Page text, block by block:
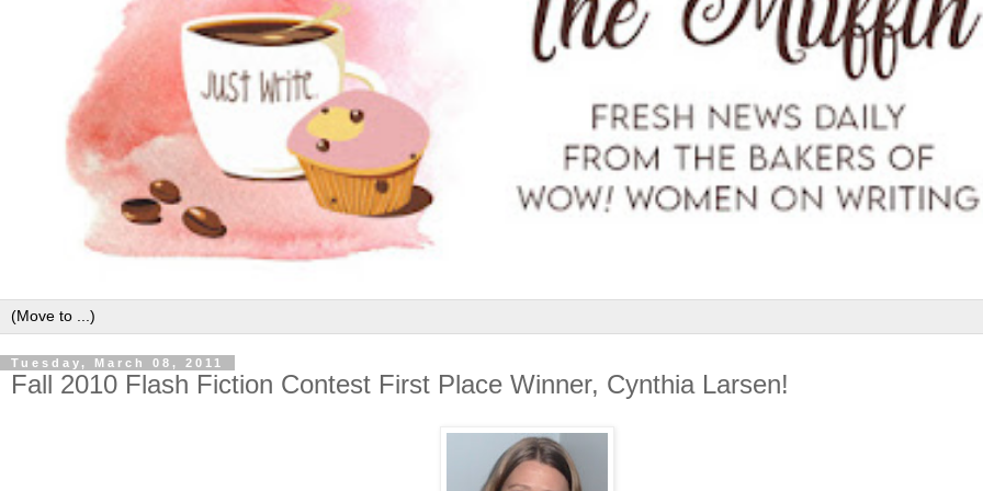
Tuesday, March 08, 2011
Fall 2010 Flash Fiction Contest First Place Winner, Cynthia Larsen!